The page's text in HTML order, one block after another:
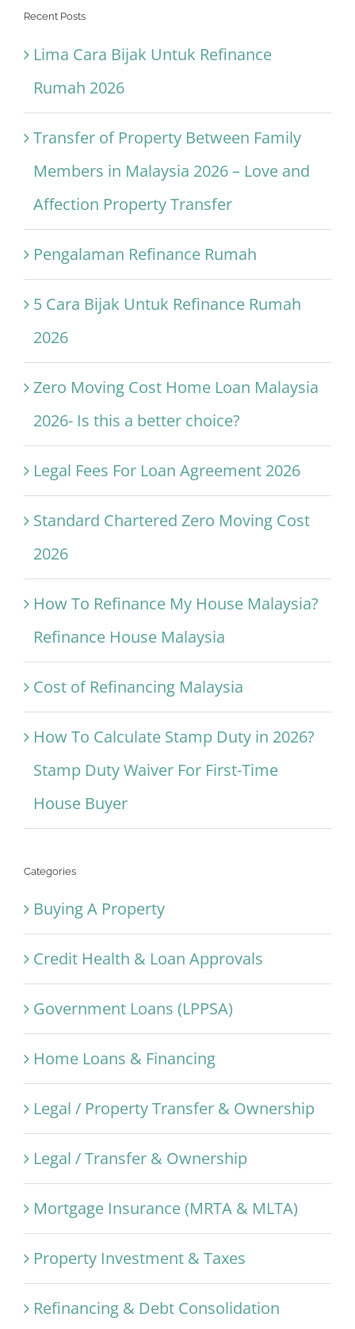
Recent Posts
Lima Cara Bijak Untuk Refinance
Rumah 2026
Transfer of Property Between Family
Members in Malaysia 2026 – Love and
Affection Property Transfer
Pengalaman Refinance Rumah
5 Cara Bijak Untuk Refinance Rumah
2026
Zero Moving Cost Home Loan Malaysia
2026- Is this a better choice?
Legal Fees For Loan Agreement 2026
Standard Chartered Zero Moving Cost
2026
How To Refinance My House Malaysia?
Refinance House Malaysia
Cost of Refinancing Malaysia
How To Calculate Stamp Duty in 2026?
Stamp Duty Waiver For First-Time
House Buyer
Categories
Buying A Property
Credit Health & Loan Approvals
Government Loans (LPPSA)
Home Loans & Financing
Legal / Property Transfer & Ownership
Legal / Transfer & Ownership
Mortgage Insurance (MRTA & MLTA)
Property Investment & Taxes
Refinancing & Debt Consolidation